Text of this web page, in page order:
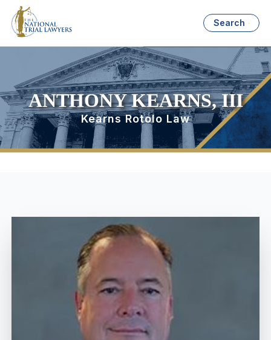
Search
ANTHONY KEARNS, III
Kearns Rotolo Law